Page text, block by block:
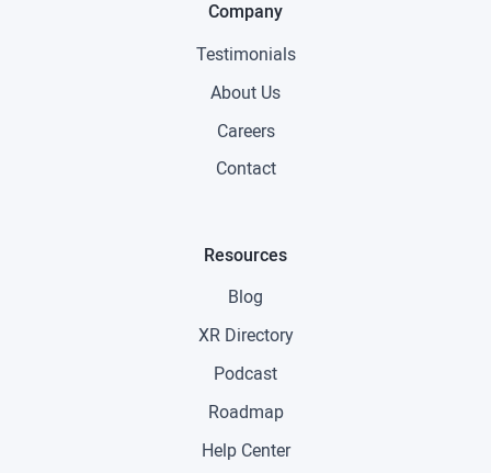
Company
Testimonials
About Us
Careers
Contact
Resources
Blog
XR Directory
Podcast
Roadmap
Help Center